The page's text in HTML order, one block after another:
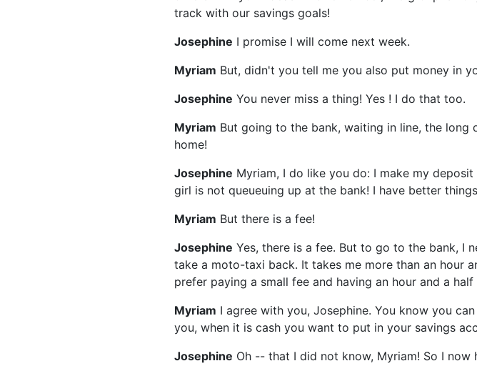
track with our savings goals!
Josephine I promise I will come next week.
Myriam But, didn't you tell me you also put money in
Josephine You never miss a thing! Yes ! I do that too.
Myriam But going to the bank, waiting in line, the long
home!
Josephine Myriam, I do like you do: I make my
girl is not queueuing up at the bank! I have better
Myriam But there is a fee!
Josephine Yes, there is a fee. But to go to the bank, I
take a moto-taxi back. It takes me more than an hour
prefer paying a small fee and having an hour and a
Myriam I agree with you, Josephine. You know you
you, when it is cash you want to put in your savings
Josephine Oh -- that I did not know, Myriam! So I